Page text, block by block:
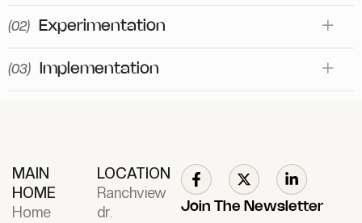
(02) Experimentation
(03) Implementation
MAIN
HOME
Home
LOCATION
Ranchview
dr.
Join The Newsletter